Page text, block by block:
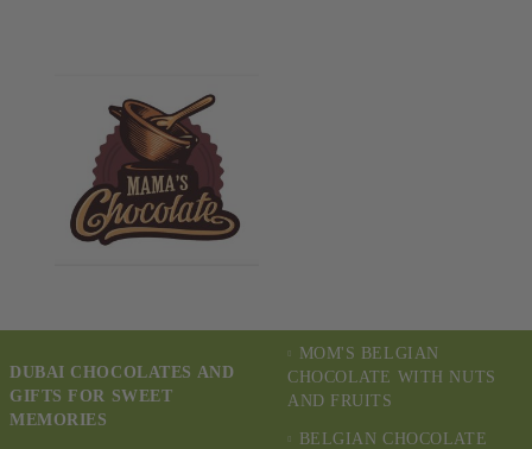
DUBAI CHOCOLATES AND
GIFTS FOR SWEET
MEMORIES
MOM'S BELGIAN
CHOCOLATE WITH NUTS
AND FRUITS
BELGIAN CHOCOLATE